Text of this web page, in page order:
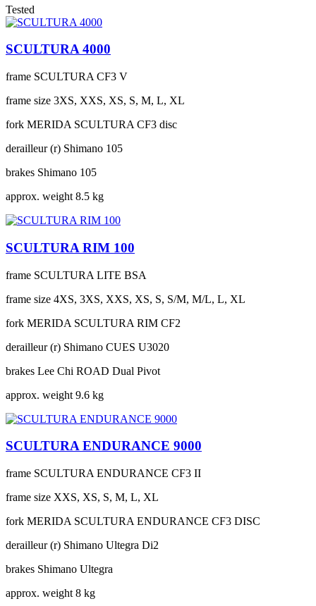
Tested
SCULTURA 4000
frame SCULTURA CF3 V
frame size 3XS, XXS, XS, S, M, L, XL
fork MERIDA SCULTURA CF3 disc
derailleur (r) Shimano 105
brakes Shimano 105
approx. weight 8.5 kg
SCULTURA RIM 100
frame SCULTURA LITE BSA
frame size 4XS, 3XS, XXS, XS, S, S/M, M/L, L, XL
fork MERIDA SCULTURA RIM CF2
derailleur (r) Shimano CUES U3020
brakes Lee Chi ROAD Dual Pivot
approx. weight 9.6 kg
SCULTURA ENDURANCE 9000
frame SCULTURA ENDURANCE CF3 II
frame size XXS, XS, S, M, L, XL
fork MERIDA SCULTURA ENDURANCE CF3 DISC
derailleur (r) Shimano Ultegra Di2
brakes Shimano Ultegra
approx. weight 8 kg